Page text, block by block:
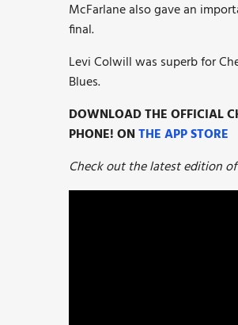
McFarlane also gave an
final.
Levi Colwill was superb for
Blues.
DOWNLOAD THE OFFICIAL
PHONE! ONTHE APP STORE
Check out the latest edition of